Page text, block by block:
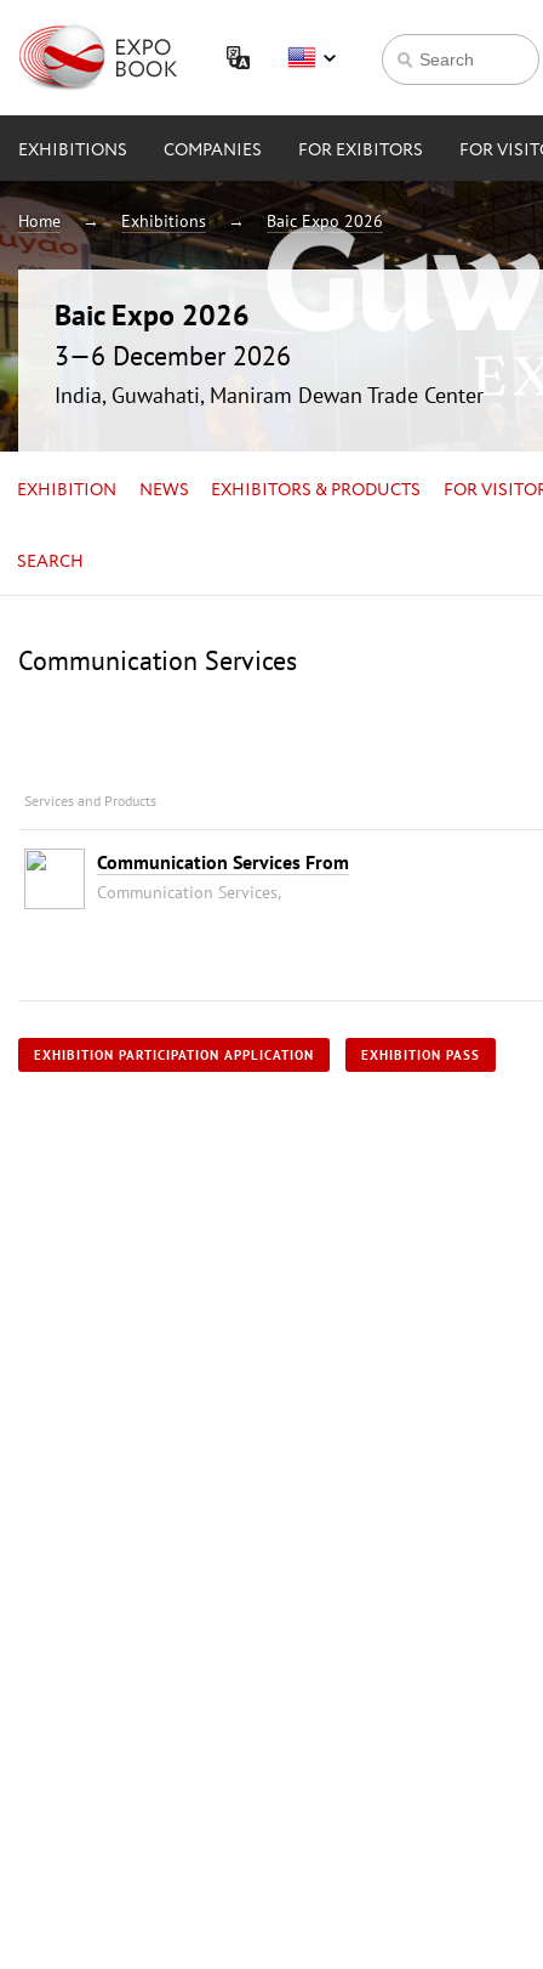
EXHIBITIONS COMPANIES FOR EXIBITORS FOR
Home Exhibitions Baic Expo 2026
Baic Expo 2026
3—6 December 2026
India, Guwahati, Maniram Dewan Trade Center
EXHIBITION NEWS EXHIBITORS & PRODUCTS FOR
SEARCH
Communication Services
Services and Products
Communication Services From
Communication Services,
EXHIBITION PARTICIPATION APPLICATION EXHIBITION PASS